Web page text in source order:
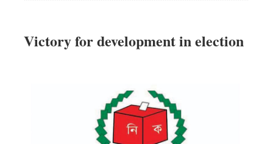
Victory for development in election